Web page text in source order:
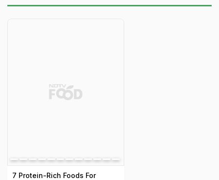
7 Protein-Rich Foods For